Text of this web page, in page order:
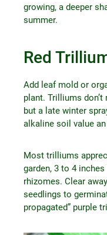
growing, a deeper
summer.
Red
Add leaf mold or
plant. Trilliums
but a late winter
alkaline soil value
Most trilliums
garden, 3 to 4
rhizomes. Clear
seedlings to
propagated” purple